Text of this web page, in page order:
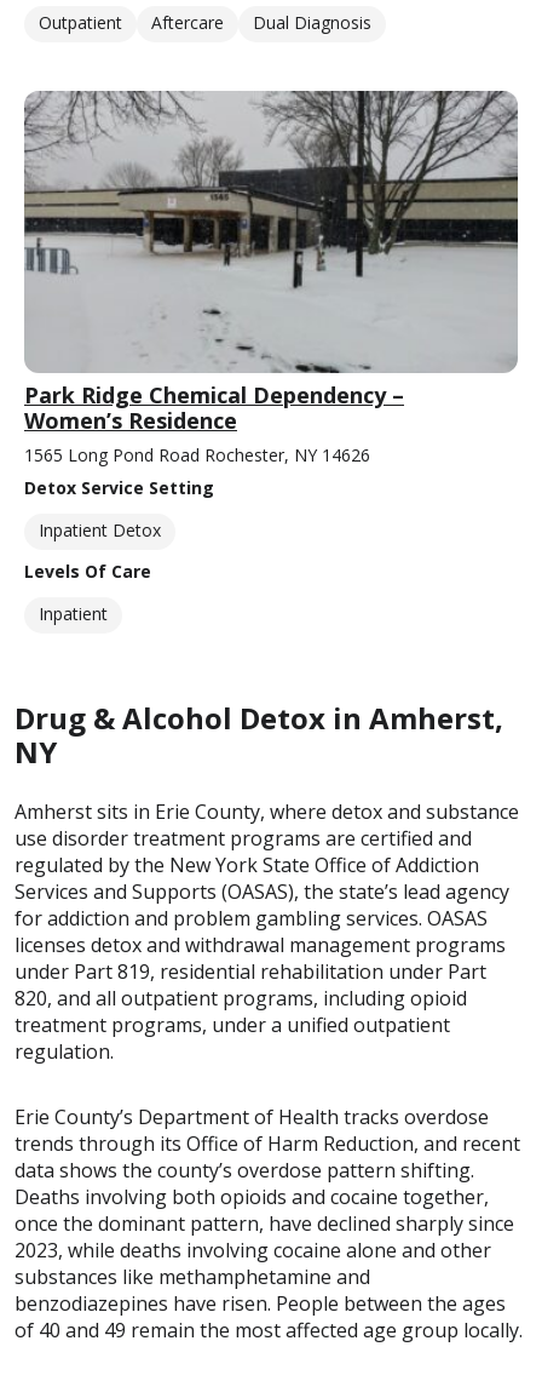
Outpatient Aftercare Dual Diagnosis
Park Ridge Chemical Dependency –
Women’s Residence
1565 Long Pond Road Rochester, NY 14626
Detox Service Setting
Inpatient Detox
Levels Of Care
Inpatient
Drug & Alcohol Detox in Amherst,
NY
Amherst sits in Erie County, where detox and substance
use disorder treatment programs are certified and
regulated by the New York State Office of Addiction
Services and Supports (OASAS), the state’s lead agency
for addiction and problem gambling services. OASAS
licenses detox and withdrawal management programs
under Part 819, residential rehabilitation under Part
820, and all outpatient programs, including opioid
treatment programs, under a unified outpatient
regulation.
Erie County’s Department of Health tracks overdose
trends through its Office of Harm Reduction, and recent
data shows the county’s overdose pattern shifting.
Deaths involving both opioids and cocaine together,
once the dominant pattern, have declined sharply since
2023, while deaths involving cocaine alone and other
substances like methamphetamine and
benzodiazepines have risen. People between the ages
of 40 and 49 remain the most affected age group locally.